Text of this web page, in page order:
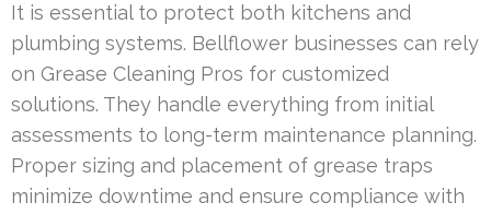
It is essential to protect both kitchens and
plumbing systems. Bellflower businesses can rely
on Grease Cleaning Pros for customized
solutions. They handle everything from initial
assessments to long-term maintenance planning.
Proper sizing and placement of grease traps
minimize downtime and ensure compliance with